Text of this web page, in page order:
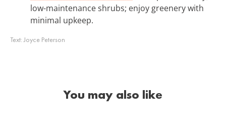
low-maintenance shrubs; enjoy greenery with
minimal upkeep.
Text:Joyce Peterson
You may also like